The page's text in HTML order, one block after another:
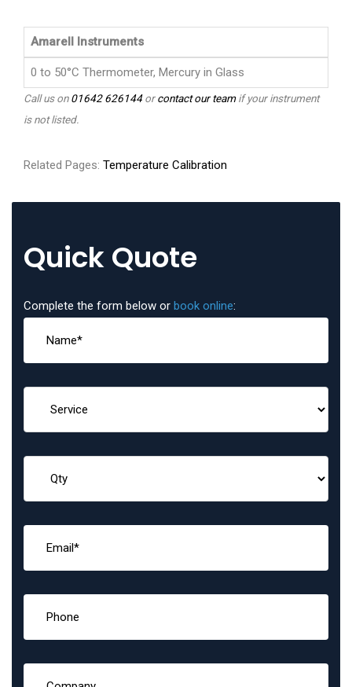
Amarell Instruments
0 to 50°C Thermometer, Mercury in Glass
Call us on01642 626144orcontact our teamif your instrument
is not listed.
Related Pages: Temperature Calibration
Quick Quote
Complete the form below or book online: